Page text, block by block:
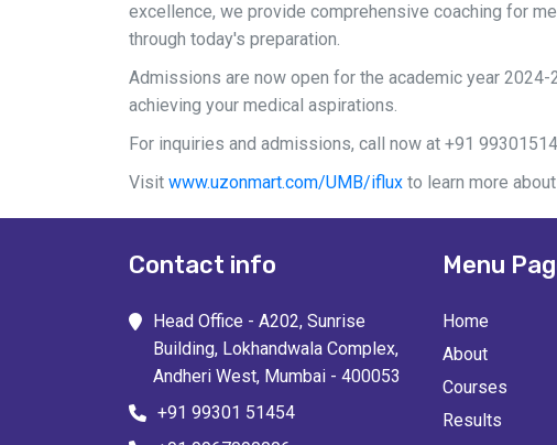
excellence, we provide comprehensive coaching for
through today's preparation.
Admissions are now open for the academic year
achieving your medical aspirations.
For inquiries and admissions, call now at +91
Visit www.uzonmart.com/UMB/iflux to learn more
Contact info
Head Office - A202, Sunrise
Building, Lokhandwala Complex,
Andheri West, Mumbai - 400053
+91 99301 51454
Menu
Home
About
Courses
Results